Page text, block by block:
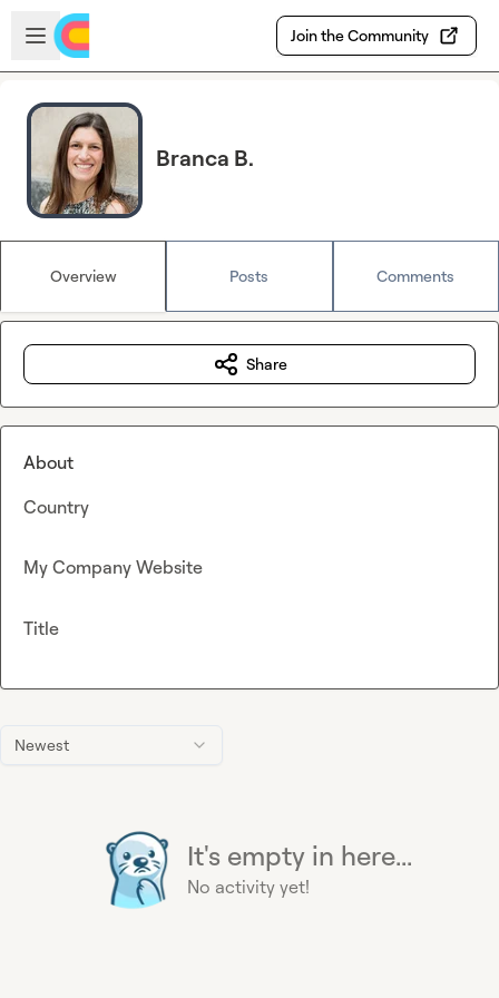
Skip to main content
Open sidebar
Join the Community
Branca B.
Overview Posts Comments
Newest
It's empty in here...
No activity yet!
Share
About
Country
My Company Website
Title